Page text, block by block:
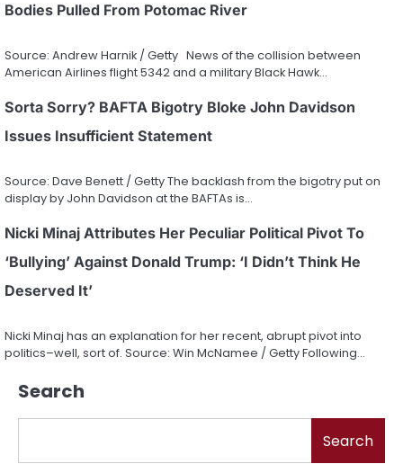
Bodies Pulled From Potomac River
Source: Andrew Harnik / Getty News of the collision between
American Airlines flight 5342 and a military Black Hawk…
Sorta Sorry? BAFTA Bigotry Bloke John Davidson
Issues Insufficient Statement
Source: Dave Benett / Getty The backlash from the bigotry put on
display by John Davidson at the BAFTAs is…
Nicki Minaj Attributes Her Peculiar Political Pivot To
‘Bullying’ Against Donald Trump: ‘I Didn’t Think He
Deserved It’
Nicki Minaj has an explanation for her recent, abrupt pivot into
politics–well, sort of. Source: Win McNamee / Getty Following…
Search
Search